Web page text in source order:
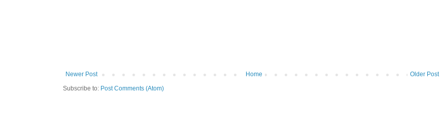
Newer Post Older Post
Home
Subscribe to: Post Comments (Atom)